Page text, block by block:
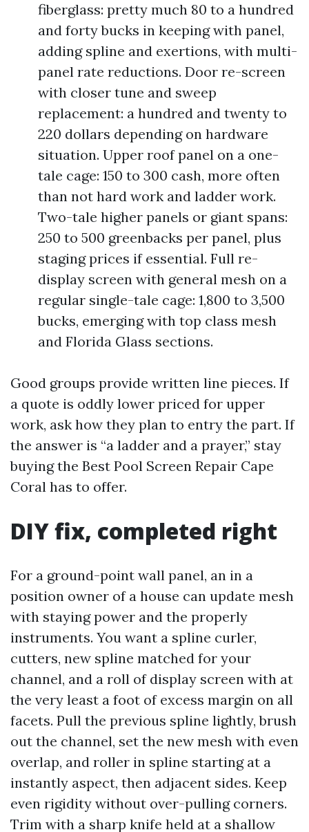
fiberglass: pretty much 80 to a hundred
and forty bucks in keeping with panel,
adding spline and exertions, with multi-
panel rate reductions. Door re-screen
with closer tune and sweep
replacement: a hundred and twenty to
220 dollars depending on hardware
situation. Upper roof panel on a one-
tale cage: 150 to 300 cash, more often
than not hard work and ladder work.
Two-tale higher panels or giant spans:
250 to 500 greenbacks per panel, plus
staging prices if essential. Full re-
display screen with general mesh on a
regular single-tale cage: 1,800 to 3,500
bucks, emerging with top class mesh
and Florida Glass sections.
Good groups provide written line pieces. If
a quote is oddly lower priced for upper
work, ask how they plan to entry the part. If
the answer is “a ladder and a prayer,” stay
buying the Best Pool Screen Repair Cape
Coral has to offer.
DIY fix, completed right
For a ground-point wall panel, an in a
position owner of a house can update mesh
with staying power and the properly
instruments. You want a spline curler,
cutters, new spline matched for your
channel, and a roll of display screen with at
the very least a foot of excess margin on all
facets. Pull the previous spline lightly, brush
out the channel, set the new mesh with even
overlap, and roller in spline starting at a
instantly aspect, then adjacent sides. Keep
even rigidity without over-pulling corners.
Trim with a sharp knife held at a shallow